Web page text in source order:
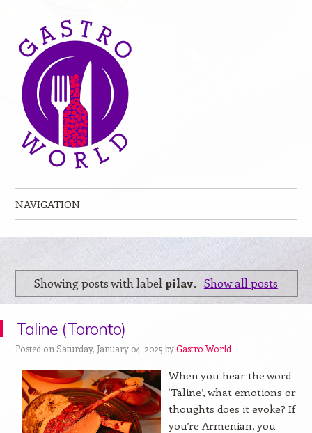
NAVIGATION
Showing posts with label pilav. Show all posts
Taline (Toronto)
Posted on Saturday, January 04, 2025 byGastro World
When you hear the word
‘Taline’, what emotions or
thoughts does it evoke? If
you’re Armenian, you